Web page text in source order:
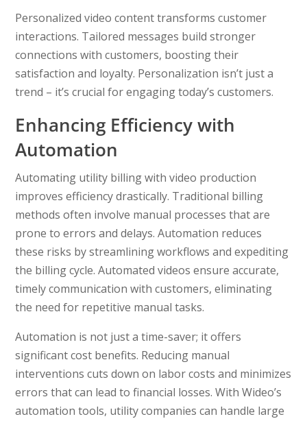
Personalized video content transforms customer
interactions. Tailored messages build stronger
connections with customers, boosting their
satisfaction and loyalty. Personalization isn’t just a
trend – it’s crucial for engaging today’s customers.
Enhancing Efficiency with
Automation
Automating utility billing with video production
improves efficiency drastically. Traditional billing
methods often involve manual processes that are
prone to errors and delays. Automation reduces
these risks by streamlining workflows and expediting
the billing cycle. Automated videos ensure accurate,
timely communication with customers, eliminating
the need for repetitive manual tasks.
Automation is not just a time-saver; it offers
significant cost benefits. Reducing manual
interventions cuts down on labor costs and minimizes
errors that can lead to financial losses. With Wideo’s
automation tools, utility companies can handle large